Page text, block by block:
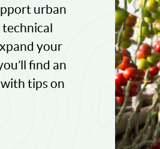
urban
technical
your
find an
tips on